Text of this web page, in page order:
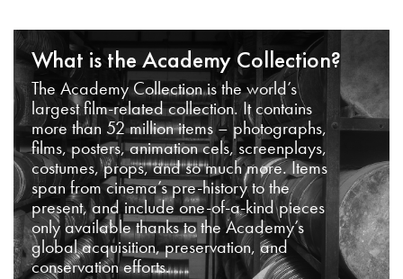
What is the Academy Collection?
The Academy Collection is the world’s
largest film-related collection. It contains
more than 52 million items – photographs,
films, posters, animation cels, screenplays,
costumes, props, and so much more. Items
span from cinema’s pre-history to the
present, and include one-of-a-kind pieces
only available thanks to the Academy’s
global acquisition, preservation, and
conservation efforts.